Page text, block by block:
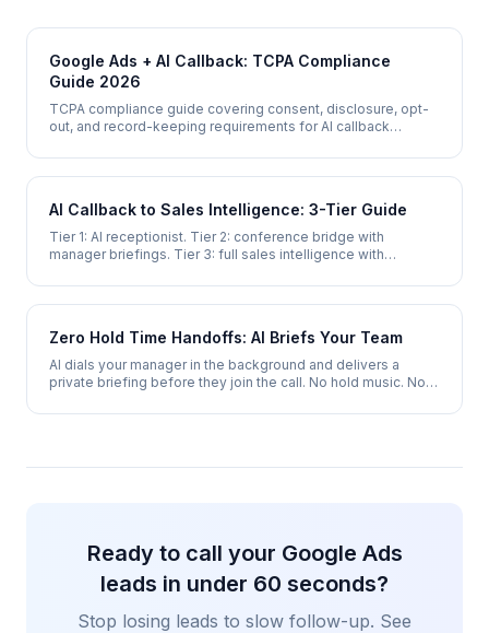
Google Ads + AI Callback: TCPA Compliance
Guide 2026
TCPA compliance guide covering consent, disclosure, opt-
out, and record-keeping requirements for AI callback
AI Callback to Sales Intelligence: 3-Tier Guide
Tier 1: AI receptionist. Tier 2: conference bridge with
manager briefings. Tier 3: full sales intelligence with
Zero Hold Time Handoffs: AI Briefs Your Team
AI dials your manager in the background and delivers a
private briefing before they join the call. No hold music. No
Ready to call your Google Ads
leads in under 60 seconds?
Stop losing leads to slow follow-up. See